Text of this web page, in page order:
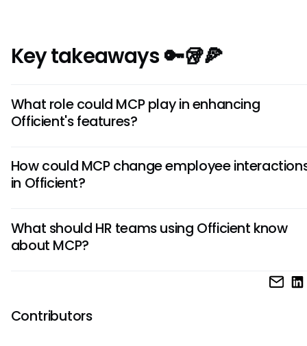
Key takeaways 🔑🥡🍕
What role could MCP play in enhancing
Officient's features?
more securely with other HR tools, improving data
and allowing for real-time updates across platforms. This
How could MCP change employee
in Officient?
making their interactions with the Officient platform more
and productive. Real-time support from AI assistants
What should HR teams using Officient know
about MCP?
HR teams should pay attention to emerging standards like
Understanding these concepts will prepare teams to
advanced capabilities, thereby staying ahead in a
Contributors